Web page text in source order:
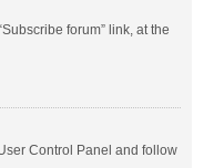
forum” link, at the
Control Panel and follow